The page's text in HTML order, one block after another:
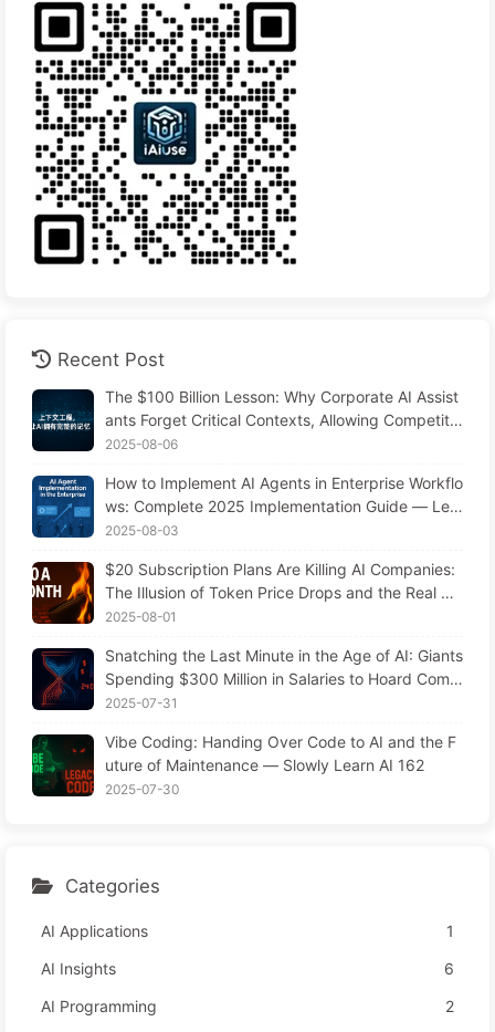
Recent Post
The $100 Billion Lesson: Why Corporate AI Assist
ants Forget Critical Contexts, Allowing Competito
rs to Boost Performance by 90% — Slowly Learn
2025-08-06
How to Implement AI Agents in Enterprise Workflo
ws: Complete 2025 Implementation Guide — Lea
rning AI Slowly 166
2025-08-03
$20 Subscription Plans Are Killing AI Companies:
The Illusion of Token Price Drops and the Real Co
st of Your Greed
2025-08-01
Snatching the Last Minute in the Age of AI: Giants
Spending $300 Million in Salaries to Hoard Comp
uting Power, Even Robbing You of Sleep to Sque
isers—The Digital Empire Ruthlessly Priced Your
Attention Time
2025-07-31
Vibe Coding: Handing Over Code to AI and the F
uture of Maintenance — Slowly Learn AI 162
2025-07-30
Categories
AI Applications
1
AI Insights
6
AI Programming
2